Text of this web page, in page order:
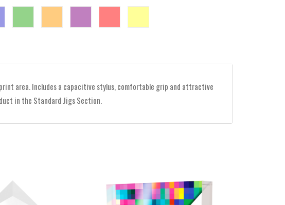
area. Includes a capacitive stylus, comfortable grip and attractive
in the Standard Jigs Section.